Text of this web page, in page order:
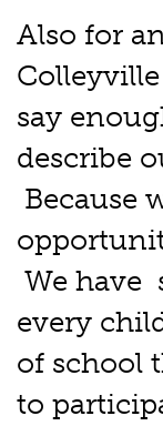
Also for
say
describe
Because
We have
every
of school
to